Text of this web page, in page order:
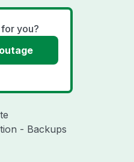
you?
- Backups